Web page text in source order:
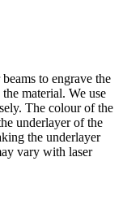
to engrave the
material. We use
The colour of the
underlayer of the
the underlayer
vary with laser